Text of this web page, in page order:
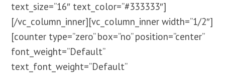
text_size=”16″ text_color=”#333333″]
[/vc_column_inner][vc_column_inner width=”1/2″]
[counter type=”zero” box=”no” position=”center”
font_weight=”Default”
text_font_weight=”Default”